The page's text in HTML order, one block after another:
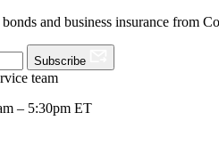
and business insurance from
Subscribe
team
– 5:30pm ET